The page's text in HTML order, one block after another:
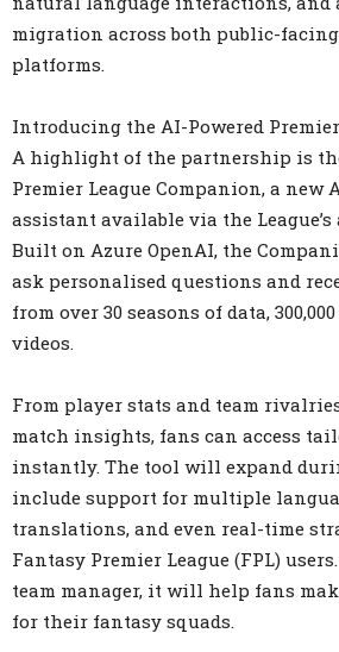
migration across both public-
platforms.
Introducing the AI-Powered
A highlight of the partnership is
Premier League Companion, a new
assistant available via the League’s
Built on Azure OpenAI, the
ask personalised questions and
from over 30 seasons of data,
videos.
From player stats and team
match insights, fans can access
instantly. The tool will expand
include support for multiple
translations, and even real-time
Fantasy Premier League (FPL)
team manager, it will help fans
for their fantasy squads.